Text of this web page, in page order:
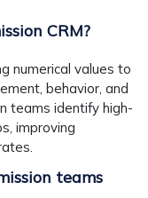
CRM?
numerical values to
behavior, and
teams identify high-
improving
teams